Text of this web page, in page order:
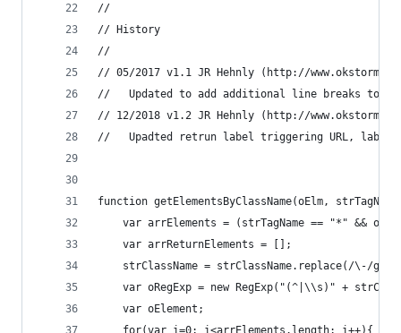
//
// History
//
// 05/2017 v1.1 JR Hehnly (http://
//   Updated to add additional line breaks to
// 12/2018 v1.2 JR Hehnly (http://
//   Upadted retrun label triggering URL, label
function getElementsByClassName(oElm,
var arrElements = (strTagName == "*" &&
    var arrReturnElements = [];
strClassName = strClassName.replace(/\-/g,
var oRegExp = new RegExp("(^|\\s)" +
    var oElement;
    for(var i=0; i<arrElements.length; i++){